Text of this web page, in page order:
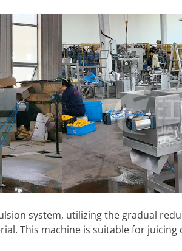
system, utilizing the gradual
This machine is suitable for juicing